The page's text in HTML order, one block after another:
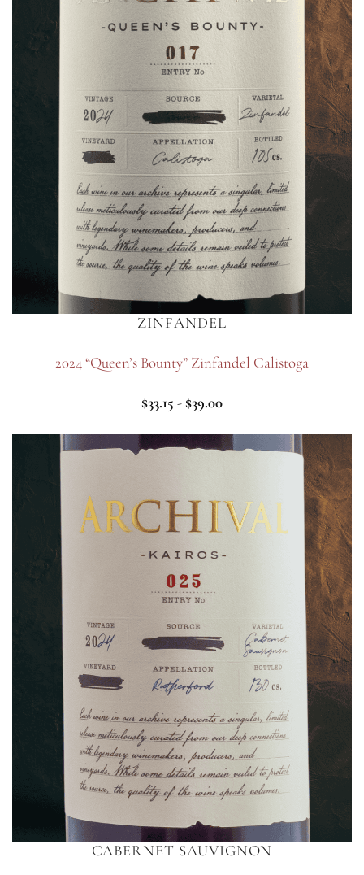
ZINFANDEL
2024 “Queen’s Bounty” Zinfandel Calistoga
$33.15 - $39.00
CABERNET SAUVIGNON